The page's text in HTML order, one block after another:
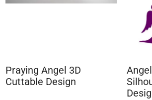
Praying Angel 3D
Cuttable Design